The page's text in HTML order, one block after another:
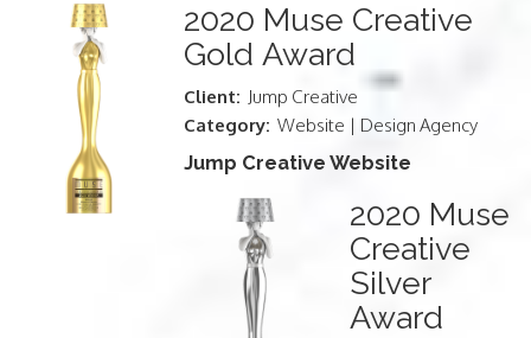
2020 Muse Creative
Gold Award
Client: Jump Creative
Category: Website | Design Agency
Jump Creative Website
2020 Muse
Creative
Silver
Award